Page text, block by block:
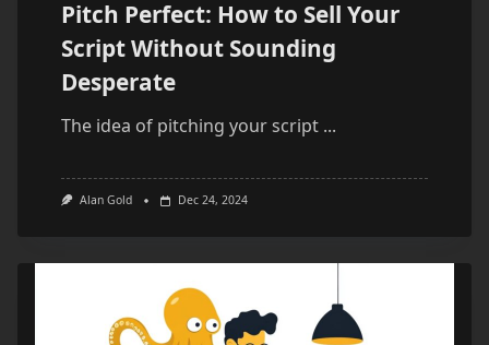
Pitch Perfect: How to Sell Your
Script Without Sounding
Desperate
The idea of pitching your script ...
Alan Gold Dec 24, 2024